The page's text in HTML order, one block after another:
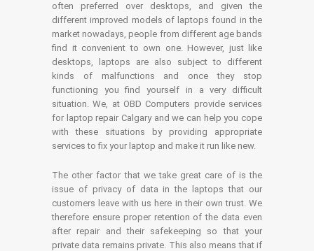
often preferred over desktops, and given the
different improved models of laptops found in the
market nowadays, people from different age bands
find it convenient to own one. However, just like
desktops, laptops are also subject to different
kinds of malfunctions and once they stop
functioning you find yourself in a very difficult
situation. We, at OBD Computers provide services
for laptop repair Calgary and we can help you cope
with these situations by providing appropriate
services to fix your laptop and make it run like new.
The other factor that we take great care of is the
issue of privacy of data in the laptops that our
customers leave with us here in their own trust. We
therefore ensure proper retention of the data even
after repair and their safekeeping so that your
private data remains private. This also means that if